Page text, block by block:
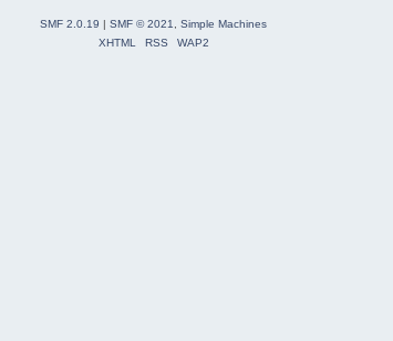
SMF 2.0.19 | SMF © 2021
Simple Machines
XHTML
RSS WAP2